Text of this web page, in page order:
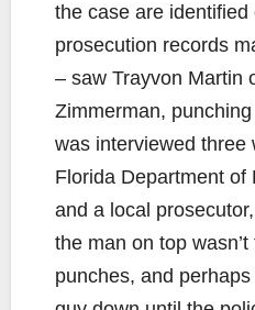
the case are
prosecution records
– saw Trayvon Martin
Zimmerman,
was interviewed three
Florida Department of
and a local
the man on top
punches, and